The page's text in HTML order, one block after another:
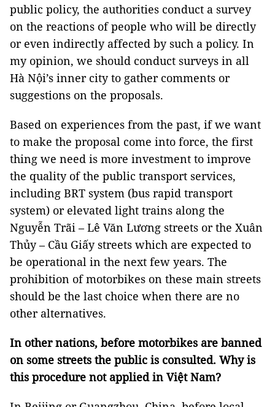
public policy, the authorities conduct a survey
on the reactions of people who will be directly
or even indirectly affected by such a policy. In
my opinion, we should conduct surveys in all
Hà Nội’s inner city to gather comments or
suggestions on the proposals.
Based on experiences from the past, if we want
to make the proposal come into force, the first
thing we need is more investment to improve
the quality of the public transport services,
including BRT system (bus rapid transport
system) or elevated light trains along the
Nguyễn Trãi – Lê Văn Lương streets or the Xuân
Thủy – Cầu Giấy streets which are expected to
be operational in the next few years. The
prohibition of motorbikes on these main streets
should be the last choice when there are no
other alternatives.
In other nations, before motorbikes are banned
on some streets the public is consulted. Why is
this procedure not applied in Việt Nam?